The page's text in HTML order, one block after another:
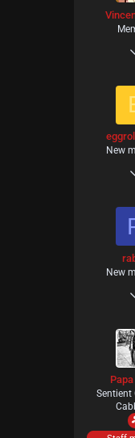
New
New
Sentient